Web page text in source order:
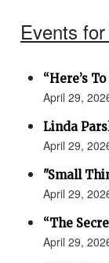
Events
“Here’s
April 29,
Linda
April 29,
"Small
April 29,
“The
April 29,